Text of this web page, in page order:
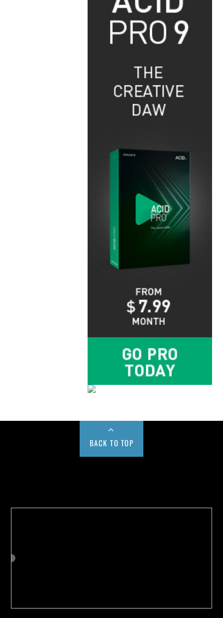
BACK TO TOP